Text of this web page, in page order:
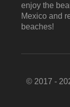
enjoy the
Mexico and
beaches!
© 2017 -